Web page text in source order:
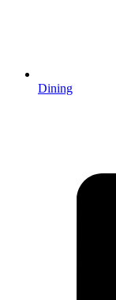
Dining